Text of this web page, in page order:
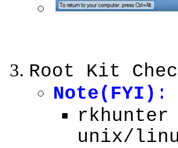
Root Kit
Note(FYI) :
unix/